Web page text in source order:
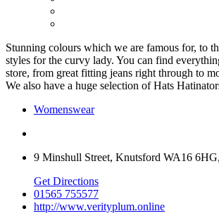
Stunning colours which we are famous for, to
styles for the curvy lady. You can find
store, from great fitting jeans right through to
We also have a huge selection of Hats
Womenswear
9 Minshull Street, Knutsford WA16
Get Directions
01565 755577
http://www.verityplum.online